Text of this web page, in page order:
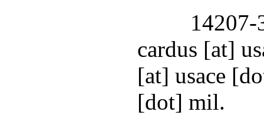
14207-
cardus [at]
[at] usace
[dot] mil.